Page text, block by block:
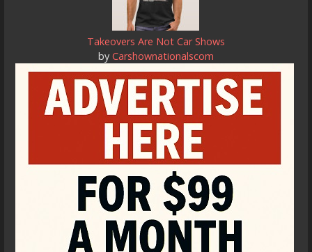
Takeovers Are Not Car Shows
by Carshownationalscom